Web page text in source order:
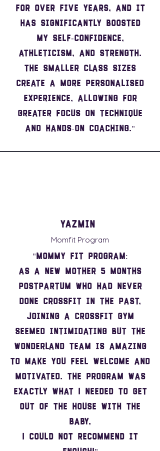
for over five years, and it
has significantly boosted
my self-confidence,
athleticism, and strength.
The smaller class sizes
create a more personalised
experience, allowing for
greater focus on technique
and hands-on coaching."
Yazmin
Momfit Program
"Mommy fit program:
As a new mother 5 months
postpartum who had never
done Crossfit in the past,
joining a Crossfit gym
seemed intimidating but the
Wonderland team is amazing
to make you feel welcome and
motivated. The program was
exactly what I needed to get
out of the house with the
baby,
I could not recommend it